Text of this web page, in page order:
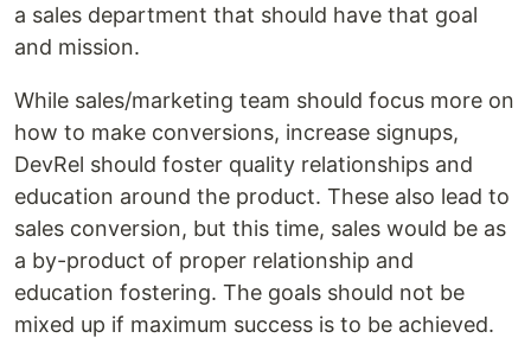
a sales department that should have that goal
and mission.
While sales/marketing team should focus more on
how to make conversions, increase signups,
DevRel should foster quality relationships and
education around the product. These also lead to
sales conversion, but this time, sales would be as
a by-product of proper relationship and
education fostering. The goals should not be
mixed up if maximum success is to be achieved.